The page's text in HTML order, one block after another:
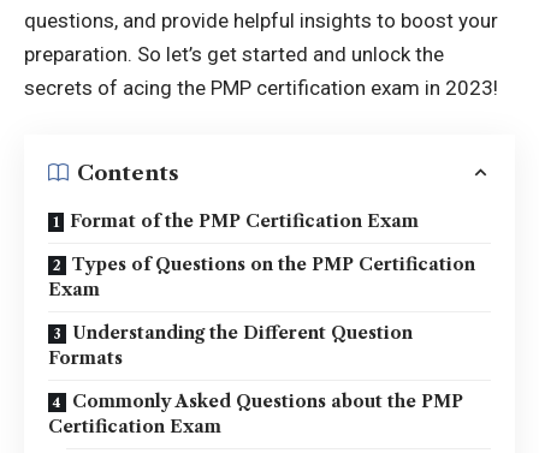
questions, and provide helpful insights to boost your
preparation. So let’s get started and unlock the
secrets of acing the PMP certification exam in 2023!
Contents
Format of the PMP Certification Exam
Types of Questions on the PMP Certification
Exam
Understanding the Different Question
Formats
Commonly Asked Questions about the PMP
Certification Exam